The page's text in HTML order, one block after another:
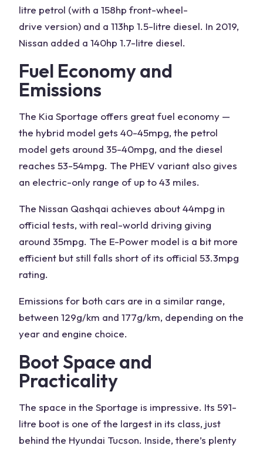
litre petrol (with a 158hp front-wheel-
drive version) and a 113hp 1.5-litre diesel. In 2019,
Nissan added a 140hp 1.7-litre diesel.
Fuel Economyand
Emissions
The Kia Sportage offers great fuel economy —
the hybrid model gets 40-45mpg, the petrol
model gets around 35-40mpg, and the diesel
reaches 53-54mpg. The PHEV variant also gives
an electric-only range of up to 43 miles.
The Nissan Qashqai achieves about 44mpg in
official tests, with real-world driving giving
around 35mpg. The E-Power model is a bit more
efficient but still falls short of its official 53.3mpg
rating.
Emissions for both cars are in a similar range,
between 129g/km and 177g/km, depending on the
year and engine choice.
Boot Space and
Practicality
The space in the Sportage is impressive. Its 591-
litre boot is one of the largest in its class, just
behind the Hyundai Tucson. Inside, there’s plenty